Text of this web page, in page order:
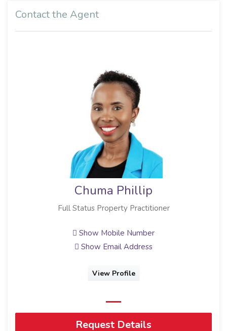
Contact the Agent
Chuma Phillip
Full Status Property Practitioner
Show Mobile Number
Show Email Address
View Profile
Request Details